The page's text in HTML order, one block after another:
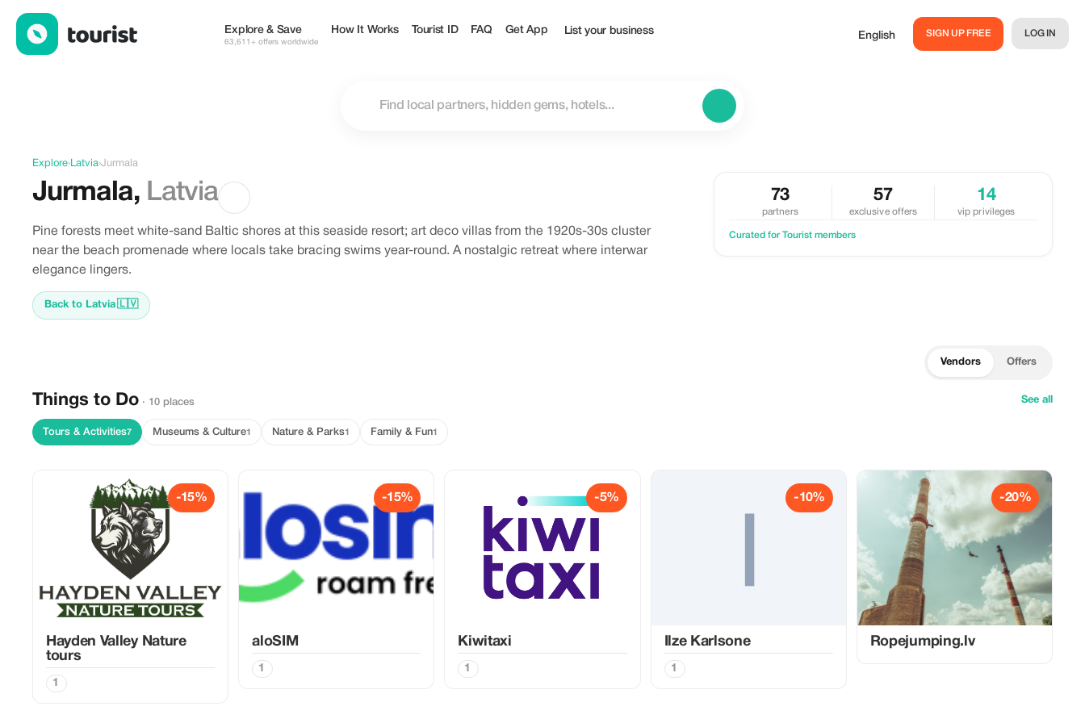
Explore & Save
63,611+ offers worldwide
How It Works Tourist ID FAQ Get App List your business English SIGN UP FREE LOG IN
Explore›Latvia›Jurmala
Jurmala, Latvia
Pine forests meet white-sand Baltic shores at this seaside resort; art deco villas from the 1920s-30s cluster
near the beach promenade where locals take bracing swims year-round. A nostalgic retreat where interwar
elegance lingers.
Back to Latvia🇱🇻
73
partners
57
exclusive offers
14
vip privileges
Curated for Tourist members
Vendors Offers
Things to Do · 10 places See all
Tours & Activities7 Museums & Culture1 Nature & Parks1 Family & Fun1
-15%
Hayden Valley Nature
tours
1
-15%
aloSIM
1
-5%
Kiwitaxi
1
-10%
Ilze Karlsone
1
-20%
Ropejumping.lv